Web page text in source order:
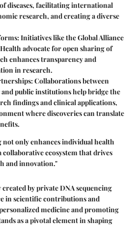
diseases, facilitating international
research, and creating a diverse
: Initiatives like the Global Alliance
advocate for open sharing of
enhances transparency and
in research.
: Collaborations between
public institutions help bridge the
findings and clinical applications,
where discoveries can translate
not only enhances individual health
collaborative ecosystem that drives
and innovation."
by private DNA sequencing
in scientific contributions and
medicine and promoting
as a pivotal element in shaping